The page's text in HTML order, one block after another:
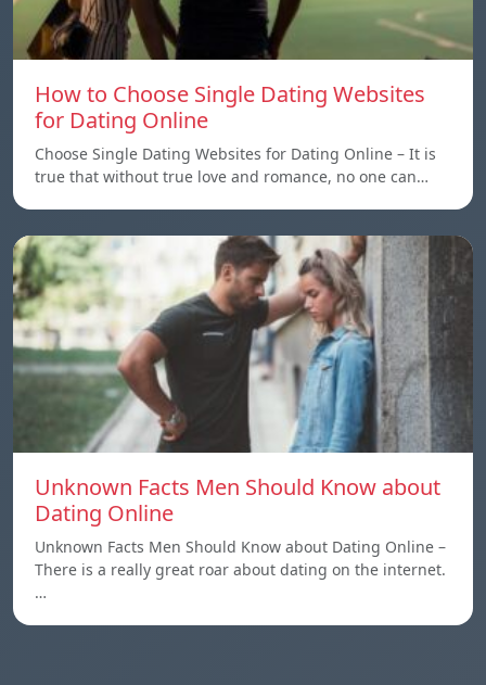
How to Choose Single Dating Websites
for Dating Online
Choose Single Dating Websites for Dating Online – It is
true that without true love and romance, no one can…
Unknown Facts Men Should Know about
Dating Online
Unknown Facts Men Should Know about Dating Online –
There is a really great roar about dating on the internet.
…